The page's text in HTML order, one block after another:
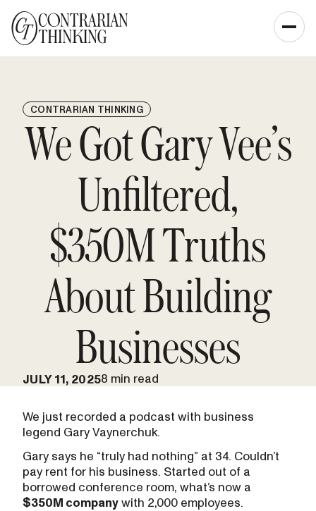
CONTRARIAN THINKING
We Got Gary Vee’s
Unfiltered,
$350M Truths
About Building
Businesses
JULY 11, 20258 min read
We just recorded a podcast with business
legend Gary Vaynerchuk.
Gary says he “truly had nothing” at 34. Couldn’t
pay rent for his business. Started out of a
borrowed conference room, what’s now a
$350M company with 2,000 employees.